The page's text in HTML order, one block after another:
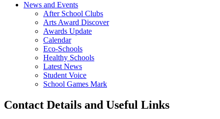
News and Events
After School Clubs
Arts Award Discover
Awards Update
Calendar
Eco-Schools
Healthy Schools
Latest News
Student Voice
School Games Mark
Contact Details and Useful Links